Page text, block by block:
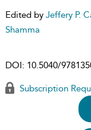
Edited by Jeffery P.
Shamma
DOI: 10.5040/
Subscription